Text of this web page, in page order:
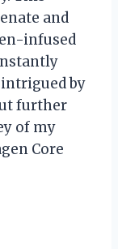
and
infused
by
further
of my
Core